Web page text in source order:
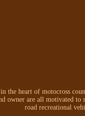
the heart of motocross
owner are all motivated to
road recreational